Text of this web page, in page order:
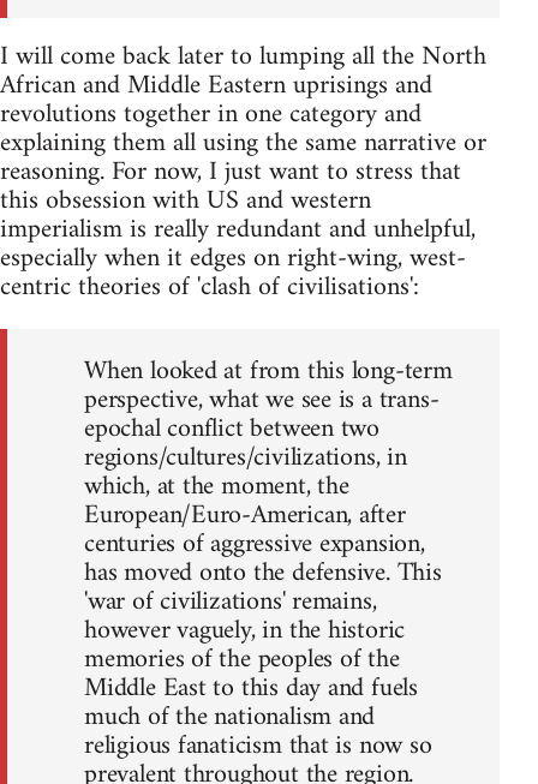
I will come back later to lumping all the North
African and Middle Eastern uprisings and
revolutions together in one category and
explaining them all using the same narrative or
reasoning. For now, I just want to stress that
this obsession with US and western
imperialism is really redundant and unhelpful,
especially when it edges on right-wing, west-
centric theories of 'clash of civilisations':
When looked at from this long-term
perspective, what we see is a trans-
epochal conflict between two
regions/cultures/civilizations, in
which, at the moment, the
European/Euro-American, after
centuries of aggressive expansion,
has moved onto the defensive. This
'war of civilizations' remains,
however vaguely, in the historic
memories of the peoples of the
Middle East to this day and fuels
much of the nationalism and
religious fanaticism that is now so
prevalent throughout the region.